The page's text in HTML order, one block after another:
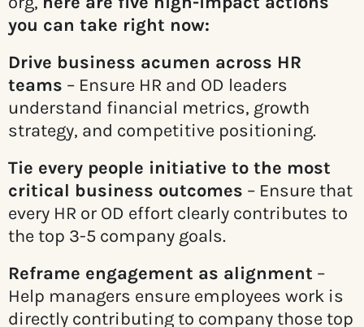
you can take right now:
Drive business acumen across HR
teams – Ensure HR and OD leaders
understand financial metrics, growth
strategy, and competitive positioning.
Tie every people initiative to the most
critical business outcomes – Ensure that
every HR or OD effort clearly contributes to
the top 3-5 company goals.
Reframe engagement as alignment –
Help managers ensure employees work is
directly contributing to company those top